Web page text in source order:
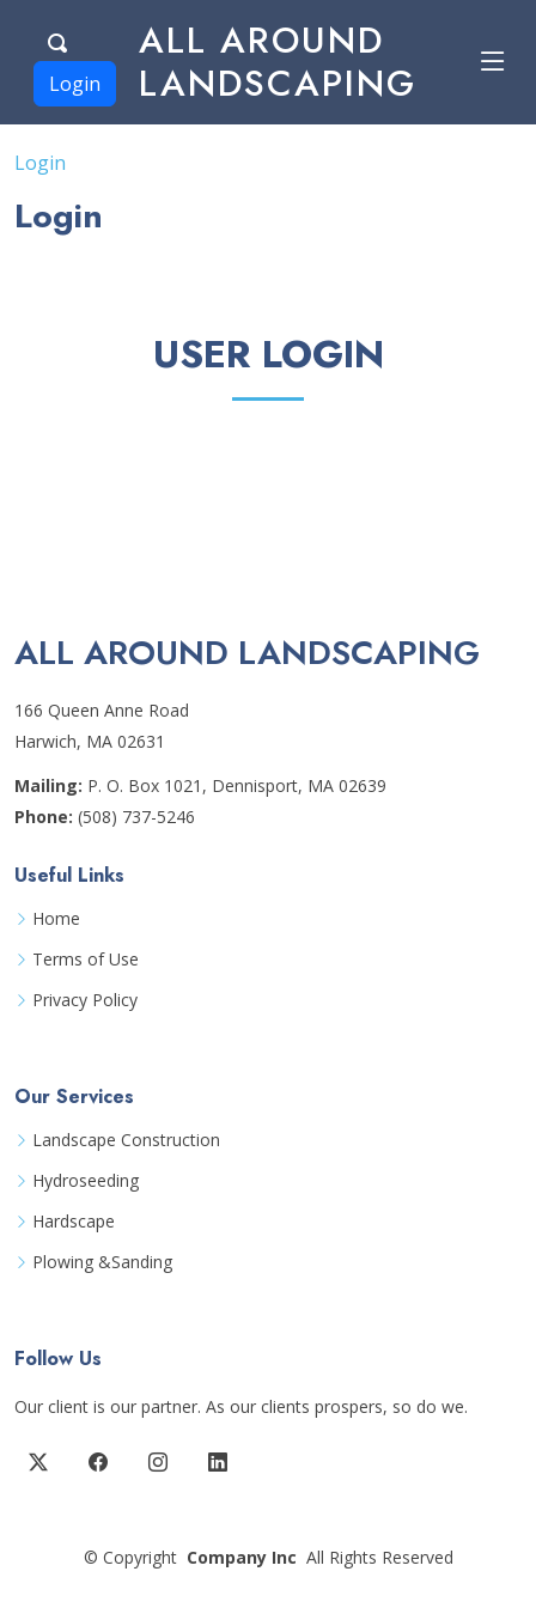
ALL AROUND
LANDSCAPING
Login
Login
Login
USER LOGIN
ALL AROUND LANDSCAPING
166 Queen Anne Road
Harwich, MA 02631
Mailing: P. O. Box 1021, Dennisport, MA 02639
Phone: (508) 737-5246
Useful Links
Home
Terms of Use
Privacy Policy
Our Services
Landscape Construction
Hydroseeding
Hardscape
Plowing &Sanding
Follow Us
Our client is our partner. As our clients prospers, so do we.
© Copyright Company Inc All Rights Reserved